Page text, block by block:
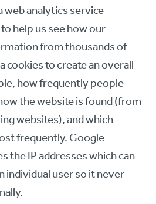
web analytics service
help us see how our
from thousands of
cookies to create an overall
how frequently people
the website is found (from
websites), and which
frequently. Google
the IP addresses which can
individual user so it never